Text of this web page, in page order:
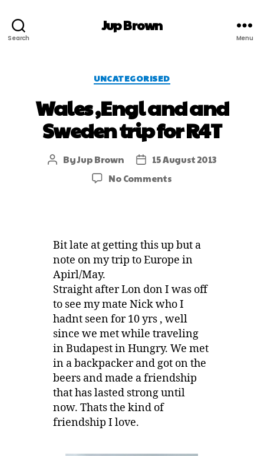
Search
Jup Brown
Menu
UNCATEGORISED
Wales ,Engl and and
Sweden trip for R4T
ByJup Brown
15 August 2013
No Comments
Bit late at getting this up but a
note on my trip to Europe in
Apirl/May.
Straight after Lon don I was off
to see my mate Nick who I
hadnt seen for 10 yrs , well
since we met while traveling
in Budapest in Hungry. We met
in a backpacker and got on the
beers and made a friendship
that has lasted strong until
now. Thats the kind of
friendship I love.